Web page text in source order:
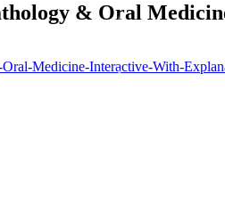
& Oral